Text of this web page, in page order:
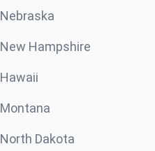
Nebraska
New Hampshire
Hawaii
Montana
North Dakota